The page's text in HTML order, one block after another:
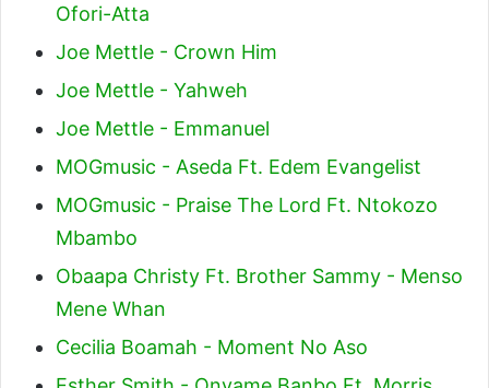
Ofori-Atta
Joe Mettle - Crown Him
Joe Mettle - Yahweh
Joe Mettle - Emmanuel
MOGmusic - Aseda Ft. Edem Evangelist
MOGmusic - Praise The Lord Ft. Ntokozo
Mbambo
Obaapa Christy Ft. Brother Sammy - Menso
Mene Whan
Cecilia Boamah - Moment No Aso